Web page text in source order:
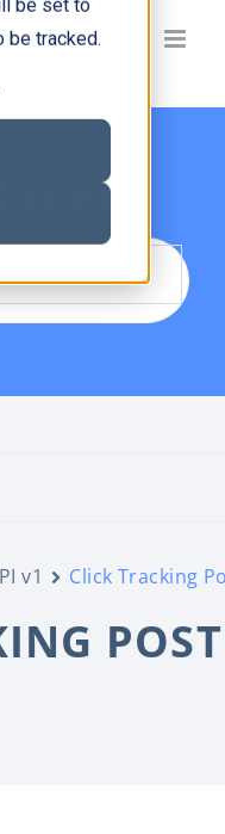
be set to
be tracked.
v1 Click Tracking